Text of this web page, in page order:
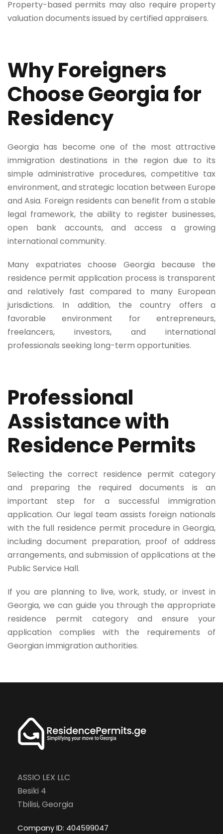
Property-based permits may also require property
valuation documents issued by certified appraisers.
Why Foreigners
Choose Georgia for
Residency
Georgia has become one of the most attractive
immigration destinations in the region due to its
simple administrative procedures, competitive tax
environment, and strategic location between Europe
and Asia. Foreign residents can benefit from a stable
legal framework, the ability to register businesses,
open bank accounts, and access a growing
international community.
Many expatriates choose Georgia because the
residence permit application process is transparent
and relatively fast compared to many European
jurisdictions. In addition, the country offers a
favorable environment for entrepreneurs,
freelancers, investors, and international
professionals seeking long-term opportunities.
Professional
Assistance with
Residence Permits
Selecting the correct residence permit category
and preparing the required documents is an
important step for a successful immigration
application. Our legal team assists foreign nationals
with the full residence permit procedure in Georgia,
including document preparation, proof of address
arrangements, and submission of applications at the
Public Service Hall.
If you are planning to live, work, study, or invest in
Georgia, we can guide you through the appropriate
residence permit category and ensure your
application complies with the requirements of
Georgian immigration authorities.
ASSIO LEX LLC
Besiki 4
Tbilisi, Georgia
Company ID: 404599047